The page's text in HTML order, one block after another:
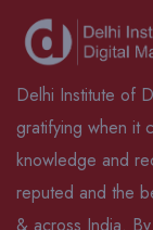
Delhi Institute of
gratifying when it
knowledge and
reputed and the